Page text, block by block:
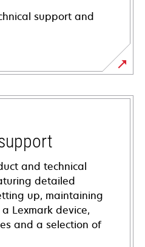
support and
and technical
detailed
up, maintaining
Lexmark device,
and a selection of